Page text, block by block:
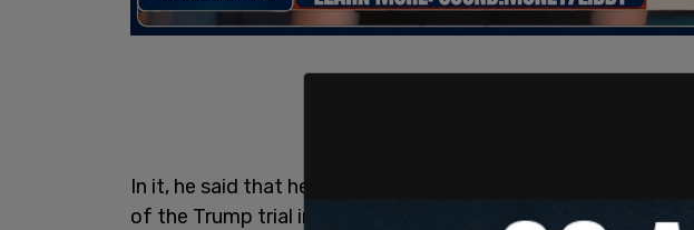
In it, he said that he was "an investigative researcher who
of the Trump trial in Manhattan." He claimed that his intent